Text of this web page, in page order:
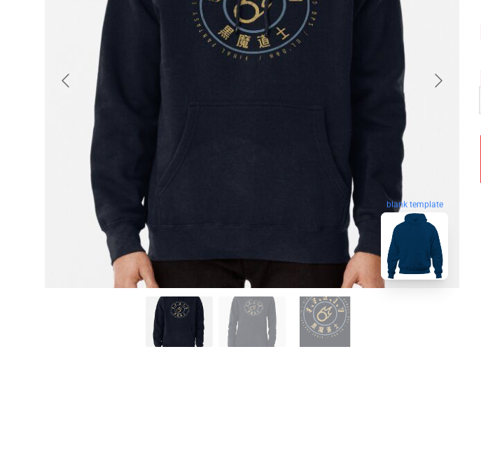
blank template